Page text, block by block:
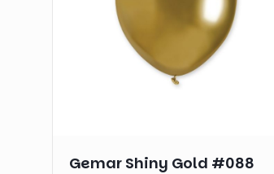
Gemar Shiny Gold #088